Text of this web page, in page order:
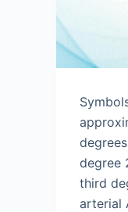
degree
third
arterial